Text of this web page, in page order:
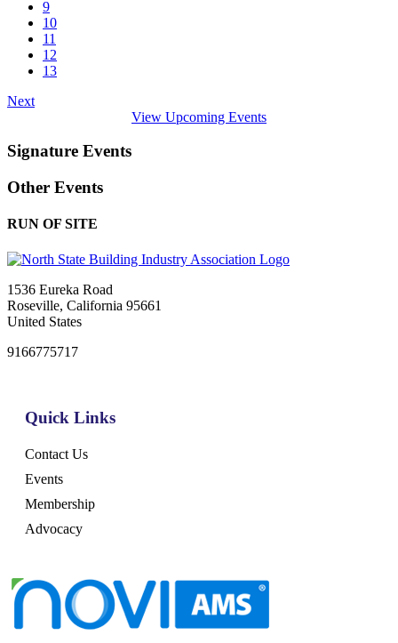
9
10
11
12
13
Next
View Upcoming Events
Signature Events
Other Events
RUN OF SITE
1536 Eureka Road
Roseville, California 95661
United States
9166775717
Quick Links
Contact Us
Events
Membership
Advocacy